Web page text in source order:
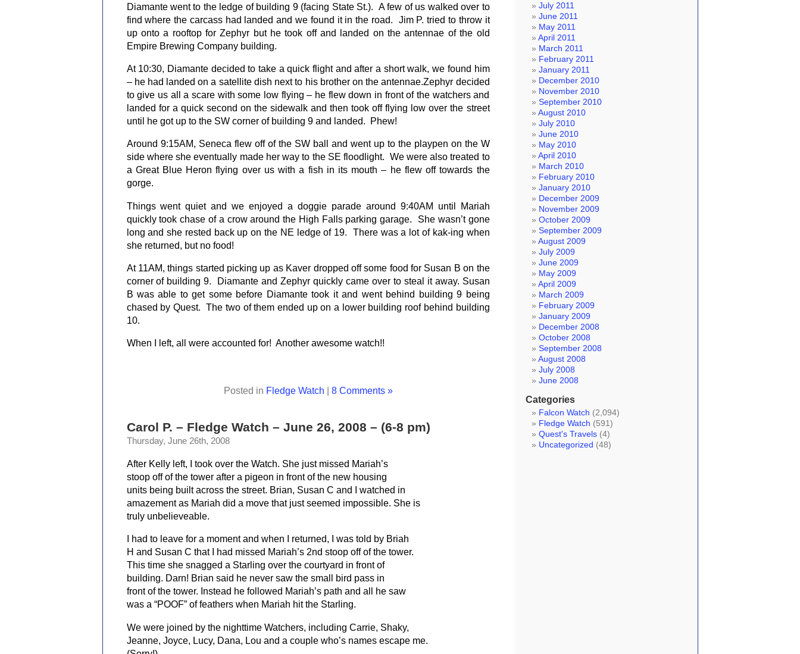
Diamante went to the ledge of building 9 (facing State St.). A few of us walked over to
find where the carcass had landed and we found it in the road.
Jim P. tried to throw it
up onto a rooftop for Zephyr but he took off and landed on the antennae of the old
Empire Brewing Company building.
At 10:30, Diamante decided to take a quick flight and after a short walk, we found him
– he had landed on a satellite dish next to his brother on the antennae.Zephyr decided
to give us all a scare with some low flying – he flew down in front of the watchers and
landed for a quick second on the sidewalk and then took off flying low over the street
until he got up to the SW corner of building 9 and landed. Phew!
Around 9:15AM, Seneca flew off of the SW ball and went up to the playpen on the W
side where she eventually made her way to the SE floodlight. We were also treated to
a Great Blue Heron flying over us with a fish in its mouth – he flew off towards the
gorge.
Things went quiet and we enjoyed a doggie parade around 9:40AM until Mariah
quickly took chase of a crow around the High Falls parking garage.
She wasn’t gone
long and she rested back up on the NE ledge of 19.
There was a lot of kak-ing when
she returned, but no food!
At 11AM, things started picking up as Kaver dropped off some food for Susan B on the
corner of building 9.
Diamante and Zephyr quickly came over to steal it away. Susan
B was able to get some before Diamante took it and went behind building 9 being
chased by Quest. The two of them ended up on a lower building roof behind building
10.
When I left, all were accounted for! Another awesome watch!!
Posted in Fledge Watch | 8 Comments »
Carol P. – Fledge Watch – June 26, 2008 – (6-8 pm)
Thursday, June 26th, 2008
After Kelly left, I took over the Watch. She just missed Mariah’s
stoop off of the tower after a pigeon in front of the new housing
units being built across the street. Brian, Susan C and I watched in
amazement as Mariah did a move that just seemed impossible. She is
truly unbelieveable.
I had to leave for a moment and when I returned, I was told by Briah
H and Susan C that I had missed Mariah’s 2nd stoop off of the tower.
This time she snagged a Starling over the courtyard in front of
building. Darn! Brian said he never saw the small bird pass in
front of the tower. Instead he followed Mariah’s path and all he saw
was a “POOF” of feathers when Mariah hit the Starling.
We were joined by the nighttime Watchers, including Carrie, Shaky,
Jeanne, Joyce, Lucy, Dana, Lou and a couple who’s names escape me.
July 2011
June 2011
May 2011
April 2011
March 2011
February 2011
January 2011
December 2010
November 2010
September 2010
August 2010
July 2010
June 2010
May 2010
April 2010
March 2010
February 2010
January 2010
December 2009
November 2009
October 2009
September 2009
August 2009
July 2009
June 2009
May 2009
April 2009
March 2009
February 2009
January 2009
December 2008
October 2008
September 2008
August 2008
July 2008
June 2008
Categories
Falcon Watch (2,094)
Fledge Watch (591)
Quest's Travels(4)
Uncategorized (48)